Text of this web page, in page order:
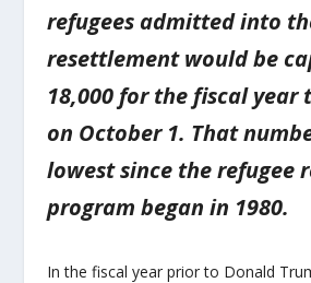
refugees admitted into
resettlement would be
18,000 for the fiscal year
on October 1. That
lowest since the refugee
program began in 1980.
In the fiscal year prior to Donald